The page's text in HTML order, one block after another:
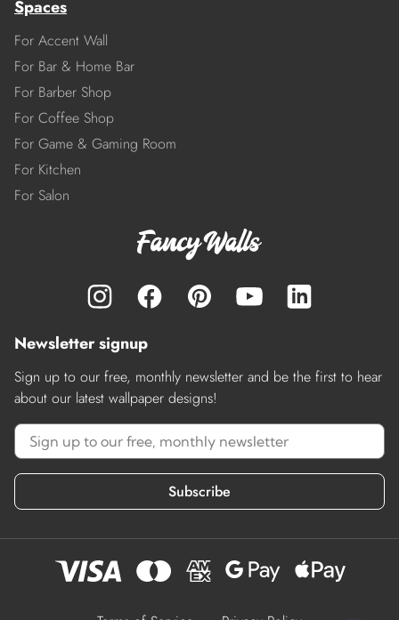
Spaces
For Accent Wall
For Bar & Home Bar
For Barber Shop
For Coffee Shop
For Game & Gaming Room
For Kitchen
For Salon
Newsletter signup
Sign up to our free, monthly newsletter and be the first to hear
about our latest wallpaper designs!
Subscribe